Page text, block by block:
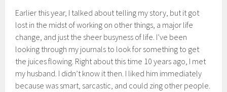
Earlier this year, I talked about telling my story, but it got
lost in the midst of working on other things, a major life
change, and just the sheer busyness of life. I’ve been
looking through my journals to look for something to get
the juices flowing. Right about this time 10 years ago, I met
my husband. I didn’t know it then. I liked him immediately
because was smart, sarcastic, and could zing other people.